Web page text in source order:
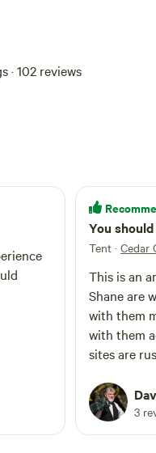
· 102 reviews
You
Tent · Cedar
This is an
Shane are
with them
with them
sites are
3